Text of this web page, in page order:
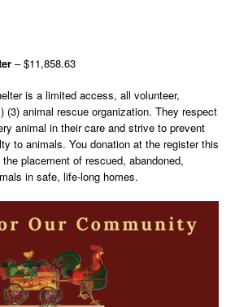
– $11,858.63
is a limited access, all volunteer,
(3) animal rescue organization. They respect
animal in their care and strive to prevent
to animals. You donation at the register this
placement of rescued, abandoned,
in safe, life-long homes.